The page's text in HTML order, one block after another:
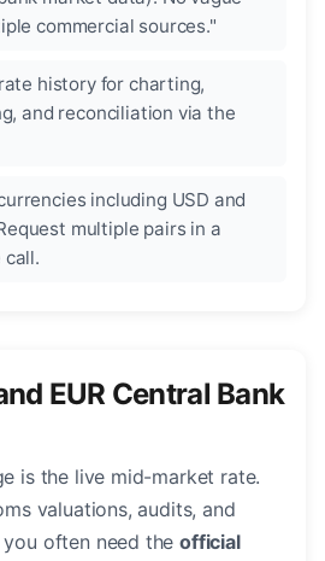
commercial sources."
history for charting,
and reconciliation via the
including USD and
multiple pairs in a
call.
EUR Central Bank
is the live mid-market rate.
valuations, audits, and
often need theofficial